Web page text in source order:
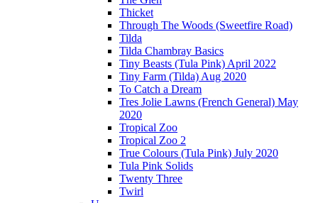
Thicket
Through The Woods (Sweetfire Road)
Tilda
Tilda Chambray Basics
Tiny Beasts (Tula Pink) April 2022
Tiny Farm (Tilda) Aug 2020
To Catch a Dream
Tres Jolie Lawns (French General) May
2020
Tropical Zoo
Tropical Zoo 2
True Colours (Tula Pink) July 2020
Tula Pink Solids
Twenty Three
Twirl